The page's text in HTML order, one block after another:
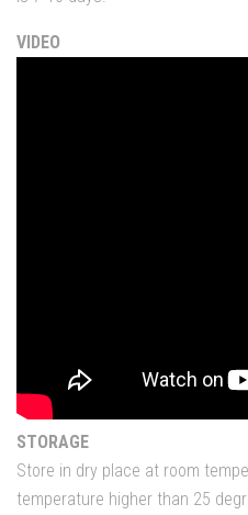
VIDEO
STORAGE
Store in dry place at room
temperature higher than 25